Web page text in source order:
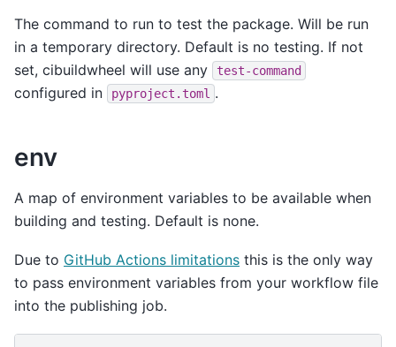
The command to run to test the package. Will be run
in a temporary directory. Default is no testing. If not
set, cibuildwheel will use any
test-command
configured in pyproject.toml .
env
A map of environment variables to be available when
building and testing. Default is none.
Due to GitHub Actions limitations this is the only way
to pass environment variables from your workflow file
into the publishing job.